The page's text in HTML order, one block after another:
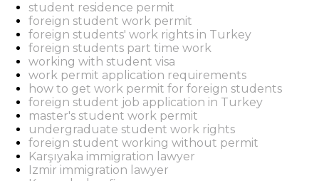
student residence permit
foreign student work permit
foreign students' work rights in Turkey
foreign students part time work
working with student visa
work permit application requirements
how to get work permit for foreign students
foreign student job application in Turkey
master's student work permit
undergraduate student work rights
foreign student working without permit
Karşıyaka immigration lawyer
Izmir immigration lawyer